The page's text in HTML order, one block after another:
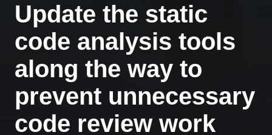
Update the static
code analysis tools
along the way to
prevent unnecessary
code review work